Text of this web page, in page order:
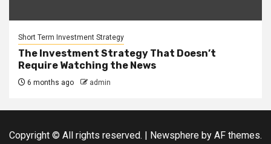
Short Term Investment Strategy
The Investment Strategy That Doesn’t
Require Watching the News
6 months ago admin
Copyright © All rights reserved. | Newsphere by AF themes.